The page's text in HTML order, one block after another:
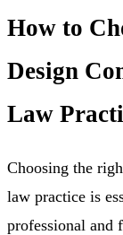
How to
Design
Law
Choosing the
law practice is
professional and